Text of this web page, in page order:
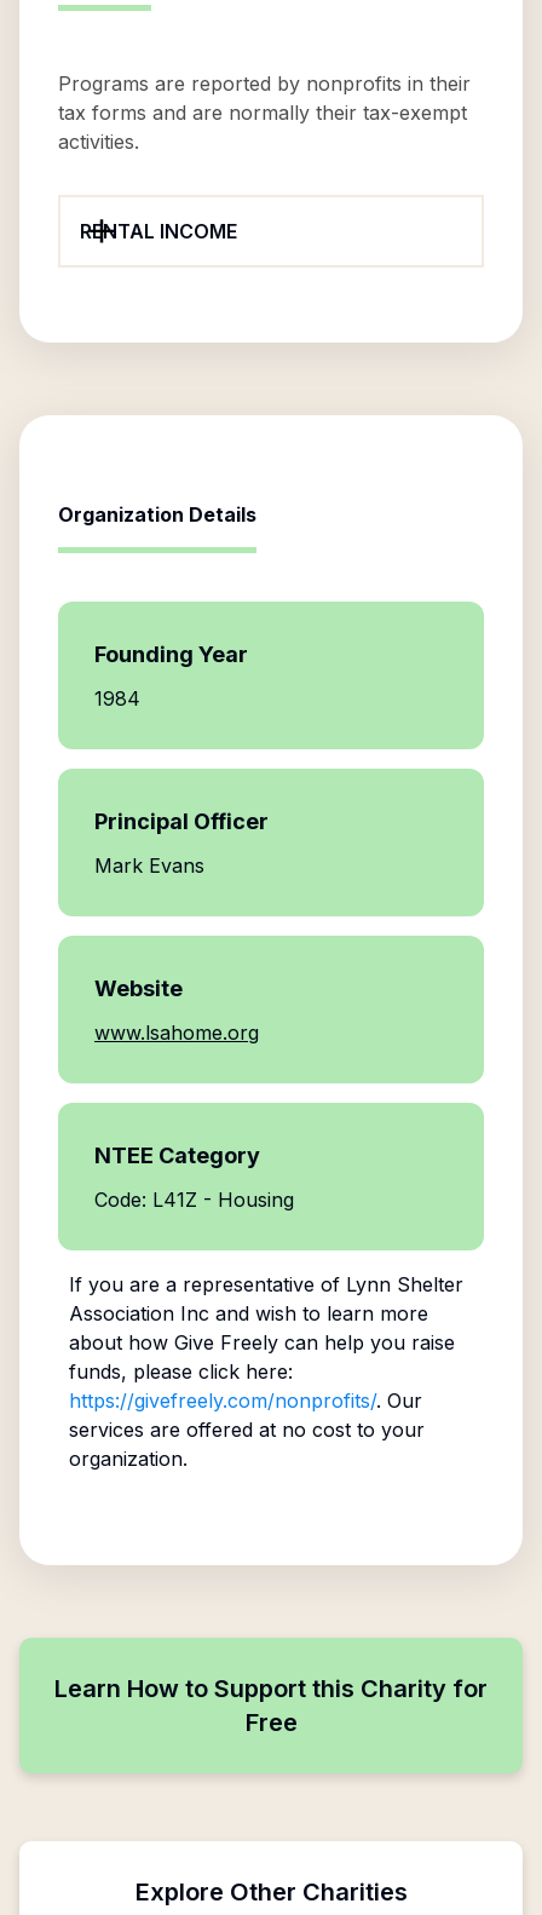
Programs are reported by nonprofits in their
tax forms and are normally their tax-exempt
activities.
RENTAL INCOME
Organization Details
Founding Year
1984
Principal Officer
Mark Evans
Website
www.lsahome.org
NTEE Category
Code: L41Z - Housing
If you are a representative of Lynn Shelter
Association Inc and wish to learn more
about how Give Freely can help you raise
funds, please click here:
https://givefreely.com/nonprofits/. Our
services are offered at no cost to your
organization.
Learn How to Support this Charity for
Free
Explore Other Charities